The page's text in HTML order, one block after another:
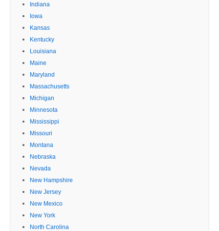
Indiana
Iowa
Kansas
Kentucky
Louisiana
Maine
Maryland
Massachusetts
Michigan
Minnesota
Mississippi
Missouri
Montana
Nebraska
Nevada
New Hampshire
New Jersey
New Mexico
New York
North Carolina